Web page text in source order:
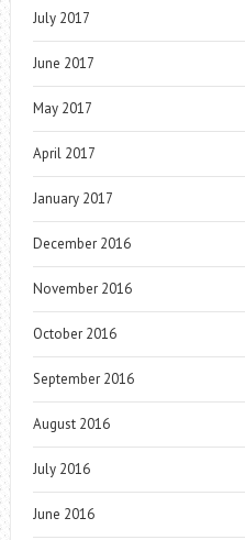
July 2017
June 2017
May 2017
April 2017
January 2017
December 2016
November 2016
October 2016
September 2016
August 2016
July 2016
June 2016